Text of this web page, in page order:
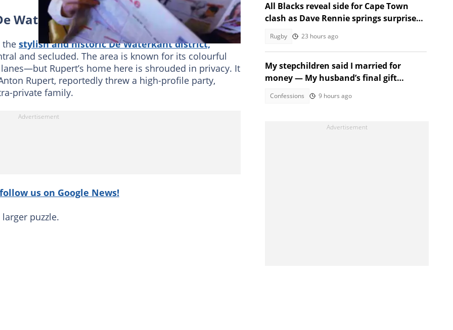
Waterkant Mansion
the stylish and historic De Waterkant district,
and secluded. The area is known for its colourful
Rupert’s home here is shrouded in privacy. It
Rupert, reportedly threw a high-profile party,
private family.
us on Google News!
puzzle.
All Blacks reveal side for Cape Town
clash as Dave Rennie springs surprises
Rugby 23 hours ago
My stepchildren said I married for
money — My husband’s final gift
Confessions 9 hours ago